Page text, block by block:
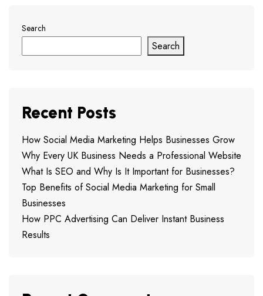
Search
Search
Recent Posts
How Social Media Marketing Helps Businesses Grow
Why Every UK Business Needs a Professional Website
What Is SEO and Why Is It Important for Businesses?
Top Benefits of Social Media Marketing for Small
Businesses
How PPC Advertising Can Deliver Instant Business
Results